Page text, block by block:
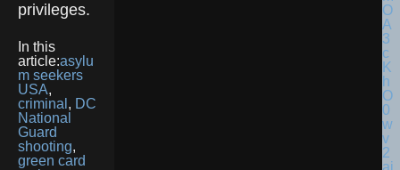
privileges.
In this
article:asylu
m seekers
USA,
criminal , DC
National
Guard
shooting,
green card